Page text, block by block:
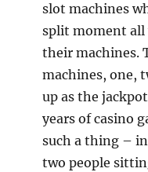
slot machines
split moment all
their machines.
machines, one,
up as the
years of casino
such a thing –
two people